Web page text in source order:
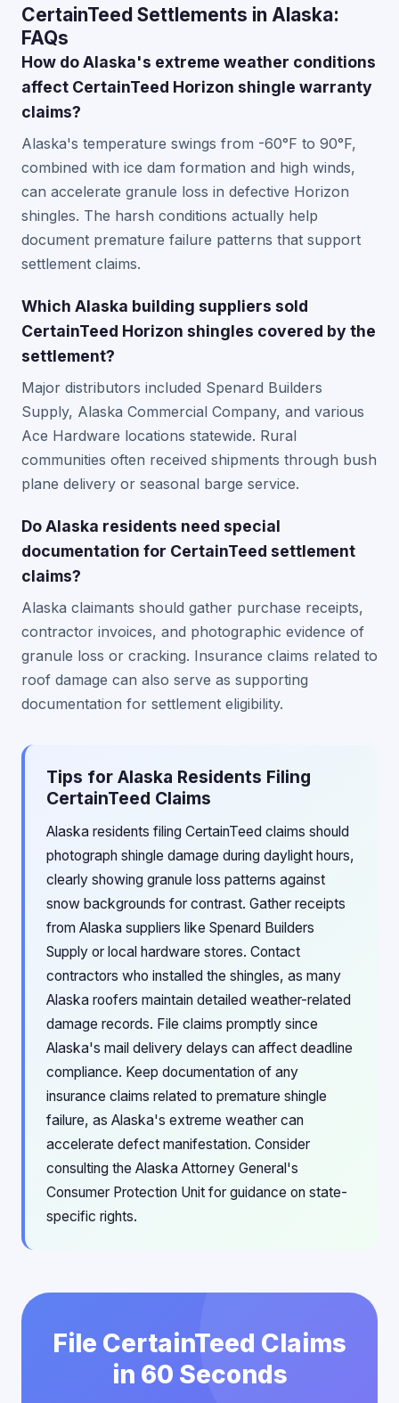
CertainTeed Settlements in Alaska:
FAQs
How do Alaska's extreme weather conditions
affect CertainTeed Horizon shingle warranty
claims?
Alaska's temperature swings from -60°F to 90°F,
combined with ice dam formation and high winds,
can accelerate granule loss in defective Horizon
shingles. The harsh conditions actually help
document premature failure patterns that support
settlement claims.
Which Alaska building suppliers sold
CertainTeed Horizon shingles covered by the
settlement?
Major distributors included Spenard Builders
Supply, Alaska Commercial Company, and various
Ace Hardware locations statewide. Rural
communities often received shipments through bush
plane delivery or seasonal barge service.
Do Alaska residents need special
documentation for CertainTeed settlement
claims?
Alaska claimants should gather purchase receipts,
contractor invoices, and photographic evidence of
granule loss or cracking. Insurance claims related to
roof damage can also serve as supporting
documentation for settlement eligibility.
Tips for Alaska Residents Filing
CertainTeed Claims
Alaska residents filing CertainTeed claims should
photograph shingle damage during daylight hours,
clearly showing granule loss patterns against
snow backgrounds for contrast. Gather receipts
from Alaska suppliers like Spenard Builders
Supply or local hardware stores. Contact
contractors who installed the shingles, as many
Alaska roofers maintain detailed weather-related
damage records. File claims promptly since
Alaska's mail delivery delays can affect deadline
compliance. Keep documentation of any
insurance claims related to premature shingle
failure, as Alaska's extreme weather can
accelerate defect manifestation. Consider
consulting the Alaska Attorney General's
Consumer Protection Unit for guidance on state-
specific rights.
File CertainTeed Claims
in 60 Seconds